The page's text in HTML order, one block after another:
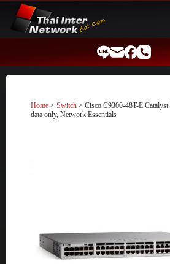
content
Home > Switch > Cisco C9300-48T-E
data only, Network Essentials